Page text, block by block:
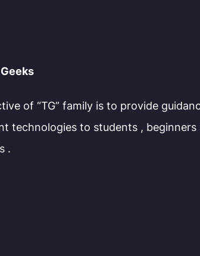
of “TG” family is to provide
technologies to students , beginners
.